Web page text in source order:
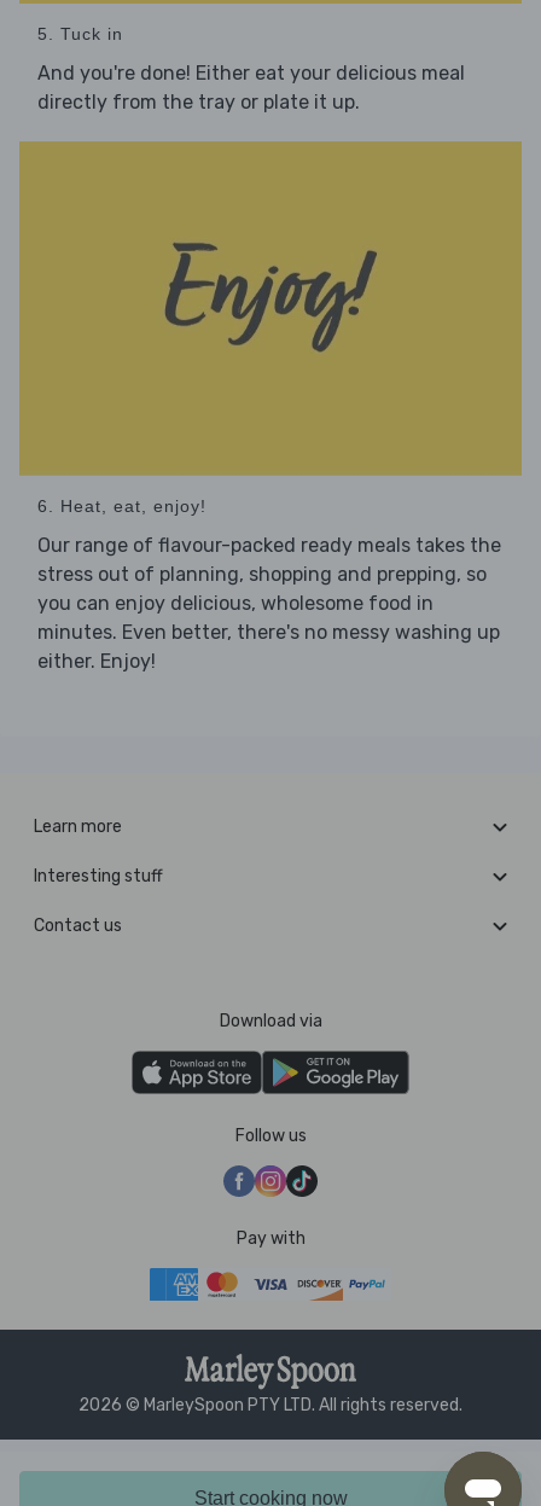
Start cooking now
5. Tuck in
And you're done! Either eat your delicious meal
directly from the tray or plate it up.
6. Heat, eat, enjoy!
Our range of flavour-packed ready meals takes the
stress out of planning, shopping and prepping, so
you can enjoy delicious, wholesome food in
minutes. Even better, there's no messy washing up
either. Enjoy!
Learn more
Interesting stuff
Contact us
Download via
Follow us
Pay with
2026 © MarleySpoon PTY LTD. All rights reserved.